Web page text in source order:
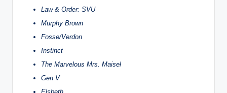
Law & Order: SVU
Murphy Brown
Fosse/Verdon
Instinct
The Marvelous Mrs. Maisel
Gen V